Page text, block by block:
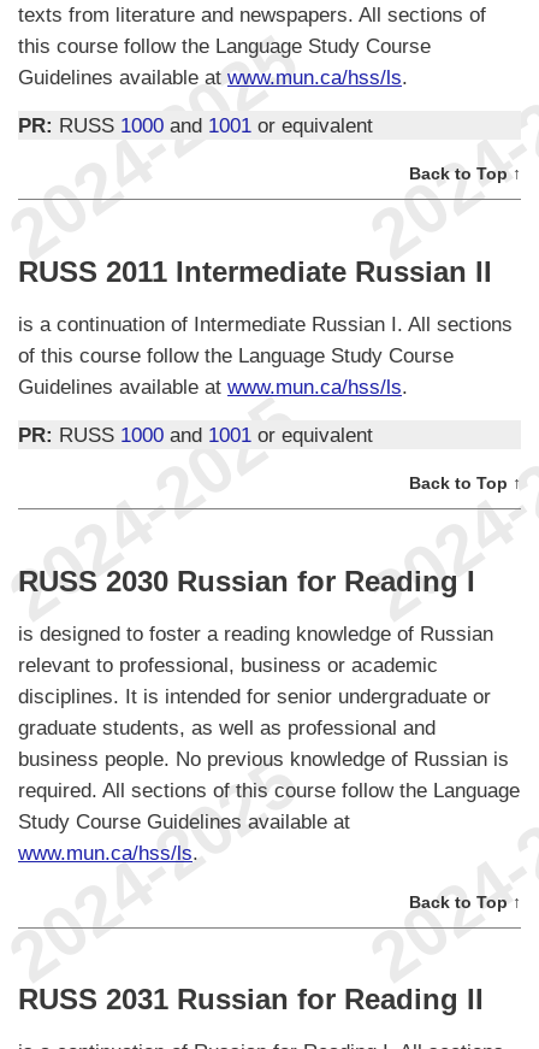
texts from literature and newspapers. All sections of
this course follow the Language Study Course
Guidelines available at www.mun.ca/hss/ls.
PR: RUSS 1000 and 1001 or equivalent
Back to Top ↑
RUSS 2011 Intermediate Russian II
is a continuation of Intermediate Russian I. All sections
of this course follow the Language Study Course
Guidelines available at www.mun.ca/hss/ls.
PR: RUSS 1000 and 1001 or equivalent
Back to Top ↑
RUSS 2030 Russian for Reading I
is designed to foster a reading knowledge of Russian
relevant to professional, business or academic
disciplines. It is intended for senior undergraduate or
graduate students, as well as professional and
business people. No previous knowledge of Russian is
required. All sections of this course follow the Language
Study Course Guidelines available at
www.mun.ca/hss/ls.
Back to Top ↑
RUSS 2031 Russian for Reading II